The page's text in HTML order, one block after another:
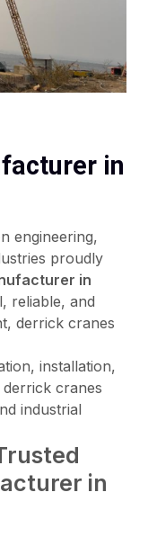
in
engineering,
proudly
in
reliable, and
derrick cranes
installation,
cranes
industrial
in